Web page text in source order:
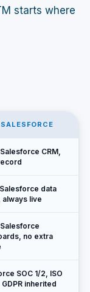
starts where
CRM,
data
always live
no extra
SOC 1/2, ISO
inherited